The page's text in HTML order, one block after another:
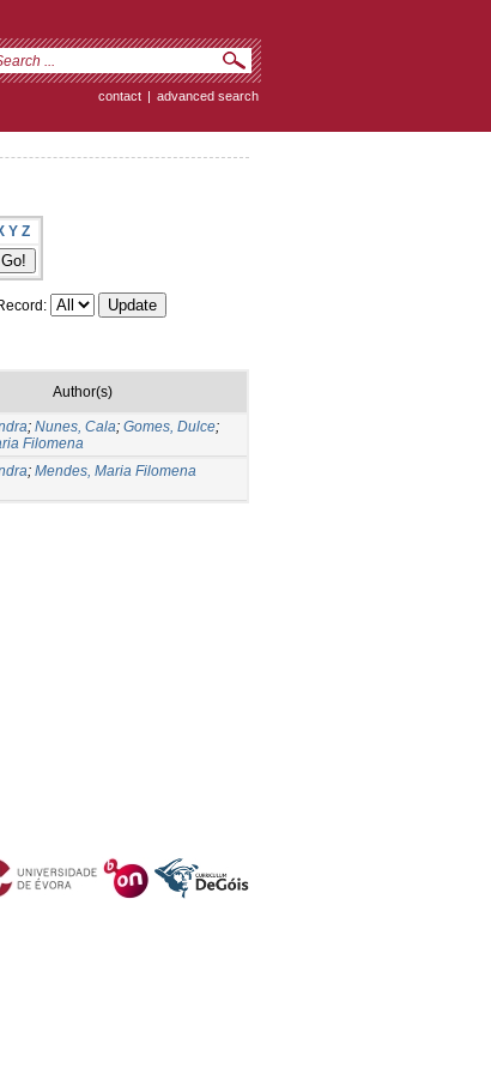
contact | advanced search
Y Z
Author(s)
; Nunes, Cala; Gomes, Dulce;
Filomena
; Mendes, Maria Filomena